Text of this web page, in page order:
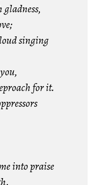
singing
for it.
into praise